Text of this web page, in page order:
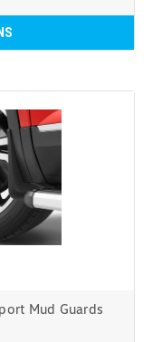
Mud Guards